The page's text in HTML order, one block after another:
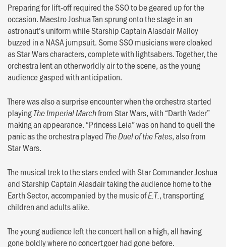
Preparing for lift-off required the SSO to be geared up for the
occasion. Maestro Joshua Tan sprung onto the stage in an
astronaut’s uniform while Starship Captain Alasdair Malloy
buzzed in a NASA jumpsuit. Some SSO musicians were cloaked
as Star Wars characters, complete with lightsabers. Together, the
orchestra lent an otherworldly air to the scene, as the young
audience gasped with anticipation.
There was also a surprise encounter when the orchestra started
playingThe Imperial Marchfrom Star Wars, with “Darth Vader”
making an appearance. “Princess Leia” was on hand to quell the
panic as the orchestra played The Duel of the Fates, also from
Star Wars.
The musical trek to the stars ended with Star Commander Joshua
and Starship Captain Alasdair taking the audience home to the
Earth Sector, accompanied by the music ofE.T., transporting
children and adults alike.
The young audience left the concert hall on a high, all having
gone boldly where no concertgoer had gone before.